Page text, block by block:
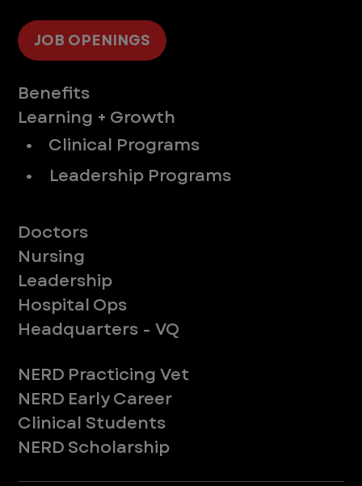
JOB OPENINGS
Benefits
Learning + Growth
• Clinical Programs
• Leadership Programs
Doctors
Nursing
Leadership
Hospital Ops
Headquarters - VQ
NERD Practicing Vet
NERD Early Career
Clinical Students
NERD Scholarship